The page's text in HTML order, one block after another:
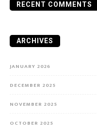
RECENT COMMENTS
ARCHIVES
JANUARY 2026
DECEMBER 2025
NOVEMBER 2025
OCTOBER 2025